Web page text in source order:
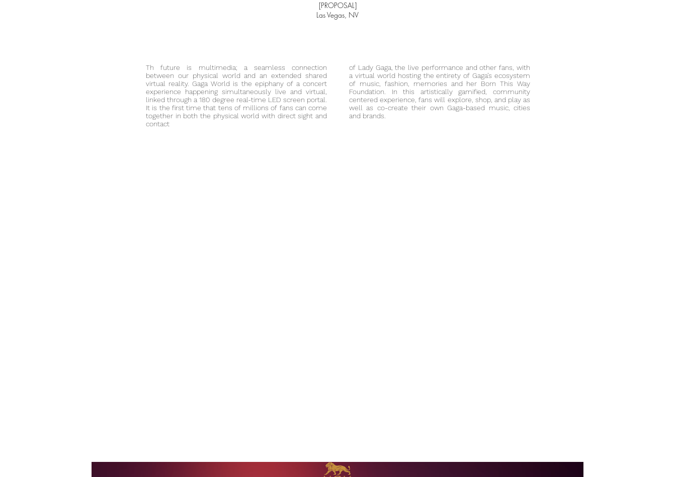
[PROPOSAL]
Las Vegas, NV
Th future is multimedia; a seamless connection
between our physical world and an extended shared
virtual reality. Gaga World is the epiphany of a concert
experience happening simultaneously live and virtual,
linked through a 180 degree real-time LED screen portal.
It is the first time that tens of millions of fans can come
together in both the physical world with direct sight and
contact
of Lady Gaga, the live performance and other fans, with
a virtual world hosting the entirety ofGaga’s ecosystem
of music, fashion, memories and her Born This Way
Foundation. In this artistically gamified, community
centered experience, fans will explore, shop, and play as
well as co-create their own Gaga-based music, cities
and brands.